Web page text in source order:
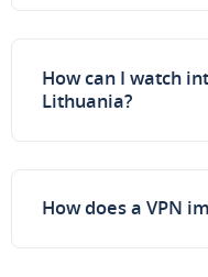
How can I watch
Lithuania?
How does a VPN